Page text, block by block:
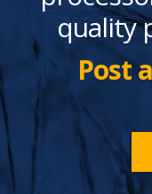
quality
Post